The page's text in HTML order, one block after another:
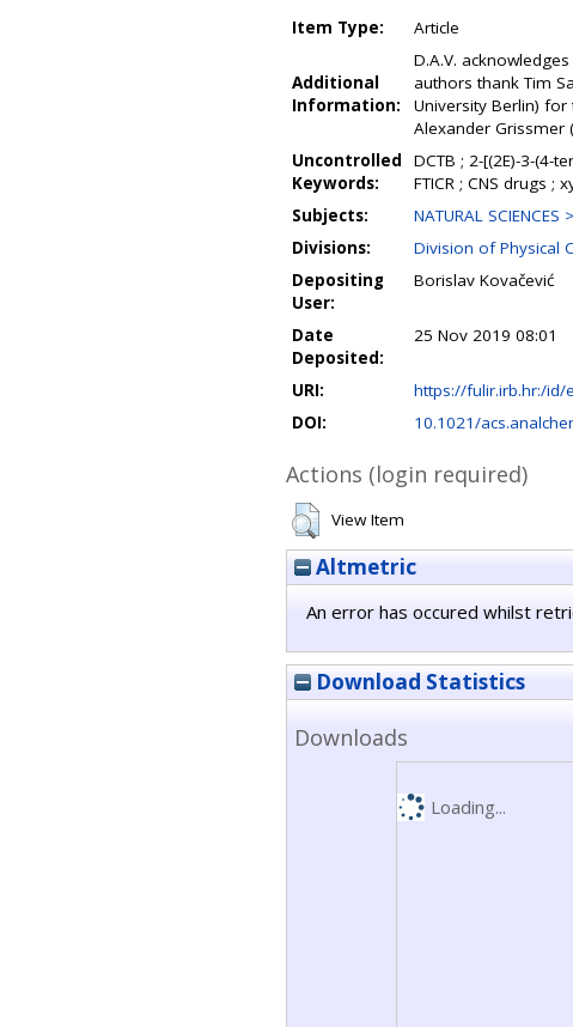
Item Type: Article
Additional
Information:
D.A.V.
authors thank Tim
University Berlin)
Alexander Grissmer
Uncontrolled
Keywords:
DCTB ; 2-[(2E)-3-(4-
FTICR ; CNS drugs ;
Subjects:
NATURAL
Divisions:
Division of Physical
Depositing
User:
Borislav Kovačević
Date
Deposited:
25 Nov 2019 08:01
URI:
https://fulir.irb.hr:/id/
DOI:
10.1021/
Actions (login required)
View Item
Altmetric
An error has occured whilst
Download Statistics
Downloads
Loading...